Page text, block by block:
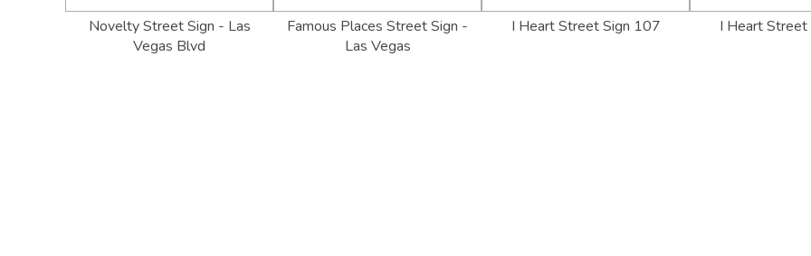
Novelty Street Sign - Las
Vegas Blvd
Famous Places Street Sign -
Las Vegas
I Heart Street Sign 107 I Heart